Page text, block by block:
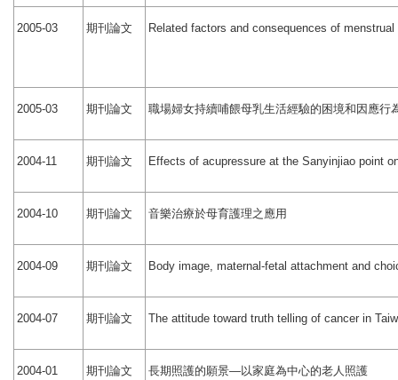
2005-03 期刊論文 Related factors and consequences of
2005-03 期刊論文 職場婦女持續哺餵母乳生活經驗的困境和因應行
2004-11 期刊論文 Effects of acupressure at the Sanyinjiao point
2004-10 期刊論文 音樂治療於母育護理之應用
2004-09 期刊論文 Body image, maternal-fetal attachment and
2004-07 期刊論文 The attitude toward truth telling of cancer in
2004-01 期刊論文 長期照護的願景—以家庭為中心的老人照護